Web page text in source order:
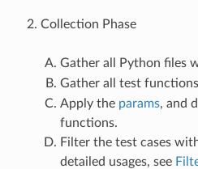
Collection Phase
Gather all Python files
Gather all test
Apply the params, and
functions.
Filter the test cases
detailed usages, see